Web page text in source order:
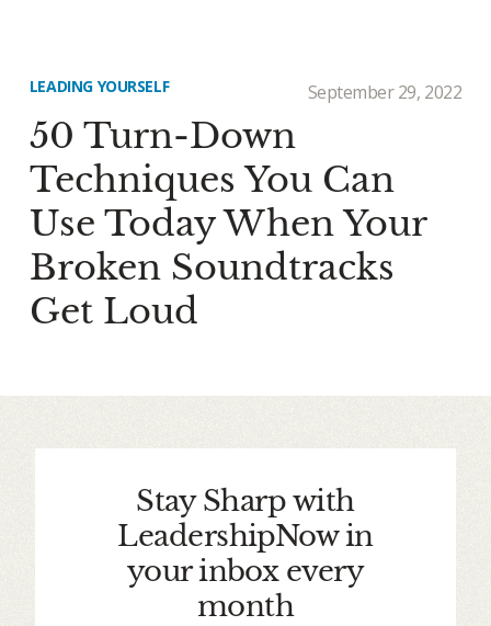
LEADING YOURSELF September 29, 2022
50 Turn-Down
Techniques You Can
Use Today When Your
Broken Soundtracks
Get Loud
Stay Sharp with
LeadershipNow in
your inbox every
month